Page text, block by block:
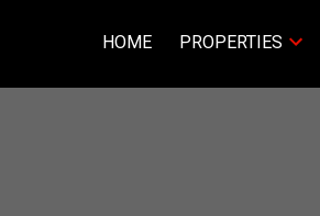
HOME PROPERTIES